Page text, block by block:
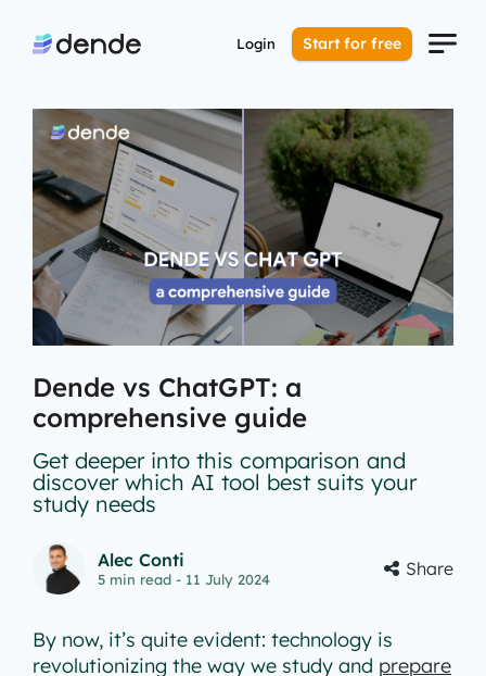
Login Start for free
Dende vs ChatGPT: a
comprehensive guide
Get deeper into this comparison and
discover which AI tool best suits your
study needs
Alec Conti
5 min read - 11 July 2024 Share
By now, it’s quite evident: technology is
revolutionizing the way we study and prepare